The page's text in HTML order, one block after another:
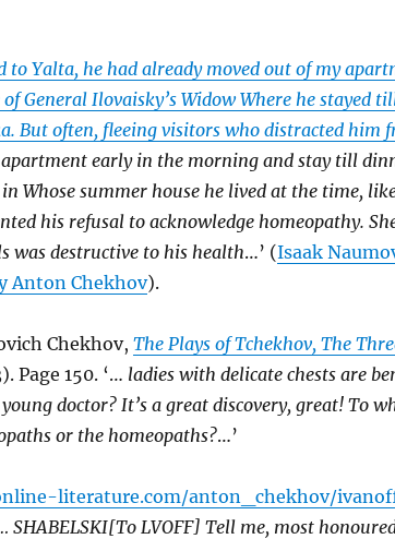
to Yalta, he had already moved out of my
General Ilovaisky’s Widow Where he stayed
But often, fleeing visitors who distracted him
early in the morning and stay till
Whose summer house he lived at the time,
his refusal to acknowledge homeopathy.
was destructive to his health…’ (Isaak
Anton Chekhov).
Chekhov, The Plays of Tchekhov, The
Page 150. ‘… ladies with delicate chests are
doctor? It’s a great discovery, great! To
or the homeopaths?…’
literature.com/anton_chekhov/
SHABELSKI[To LVOFF] Tell me, most